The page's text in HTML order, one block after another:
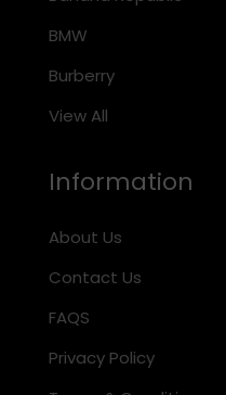
BMW
Burberry
View All
Information
About Us
Contact Us
FAQS
Privacy Policy